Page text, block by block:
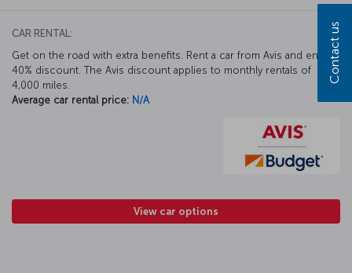
CAR RENTAL:
Get on the road with extra benefits. Rent a car from Avis and enjoy a
40% discount. The Avis discount applies to monthly rentals of
4,000 miles.
Average car rental price: N/A
View car options
Contact us